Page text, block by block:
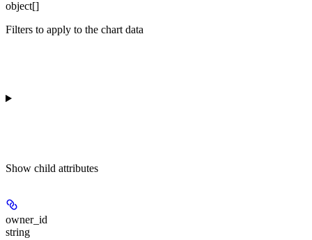
object[]
Filters to apply to the chart data
Show child attributes
owner_id
string